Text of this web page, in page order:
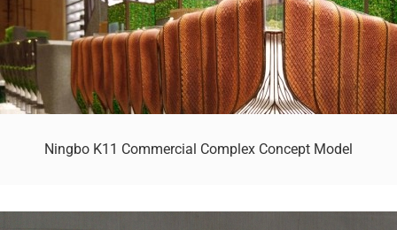
Ningbo K11 Commercial Complex Concept Model